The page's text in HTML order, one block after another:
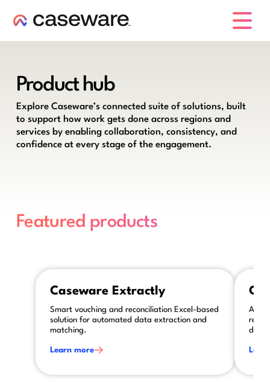
Product hub
Explore Caseware’s connected suite of solutions, built
to support how work gets done across regions and
services by enabling collaboration, consistency, and
confidence at every stage of the engagement.
Featured products
Caseware Extractly
Smart vouching and reconciliation Excel-based
solution for automated data extraction and
matching.
Learn more
This is some text inside of a div block.
AI-
This is